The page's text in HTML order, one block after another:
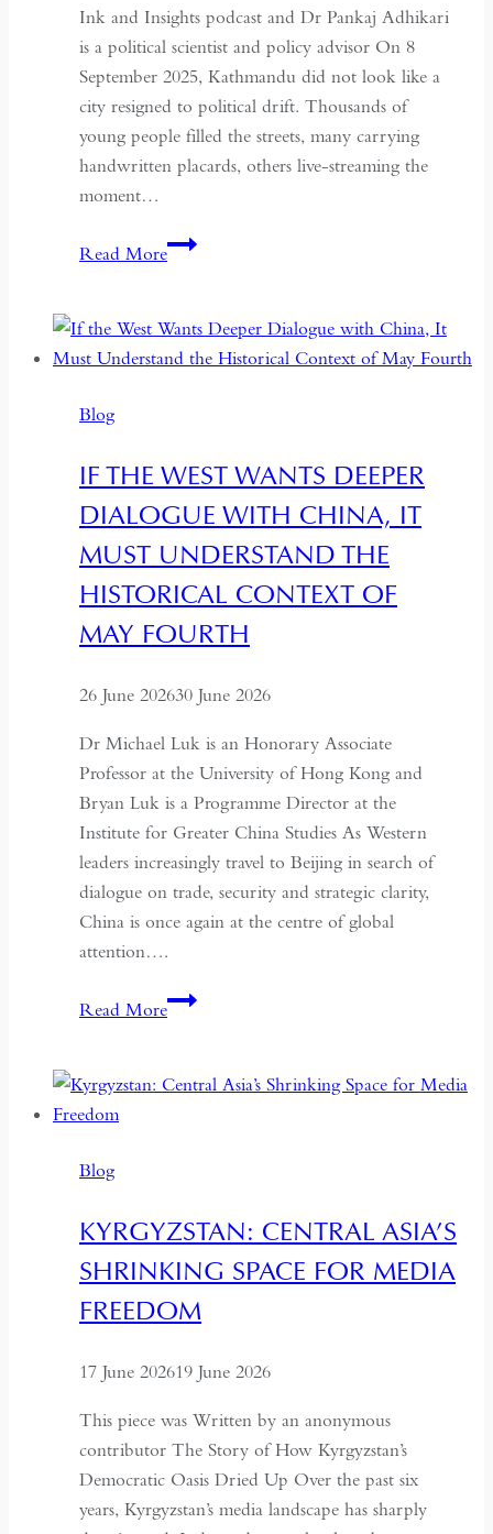
Ink and Insights podcast and Dr Pankaj Adhikari
is a political scientist and policy advisor On 8
September 2025, Kathmandu did not look like a
city resigned to political drift. Thousands of
young people filled the streets, many carrying
handwritten placards, others live-streaming the
moment…
Read MoreSouth
Between
Backsliding
Blog
IF THE WEST WANTS DEEPER
DIALOGUE WITH CHINA, IT
MUST UNDERSTAND THE
HISTORICAL CONTEXT OF
MAY FOURTH
26 June 202630 June 2026
Dr Michael Luk is an Honorary Associate
Professor at the University of Hong Kong and
Bryan Luk is a Programme Director at the
Institute for Greater China Studies As Western
leaders increasingly travel to Beijing in search of
dialogue on trade, security and strategic clarity,
China is once again at the centre of global
attention….
Read MoreIf
Wants
It
Must
the
Context
of
May
Fourth
Blog
KYRGYZSTAN: CENTRAL ASIA’S
SHRINKING SPACE FOR MEDIA
FREEDOM
17 June 202619 June 2026
This piece was Written by an anonymous
contributor The Story of How Kyrgyzstan’s
Democratic Oasis Dried Up Over the past six
years, Kyrgyzstan’s media landscape has sharply